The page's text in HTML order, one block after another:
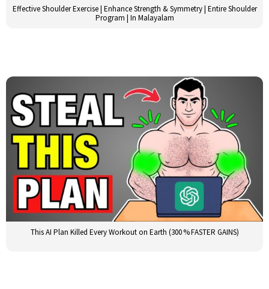
Effective Shoulder Exercise | Enhance Strength & Symmetry | Entire Shoulder
Program | In Malayalam
This AI Plan Killed Every Workout on Earth (300 % FASTER GAINS)